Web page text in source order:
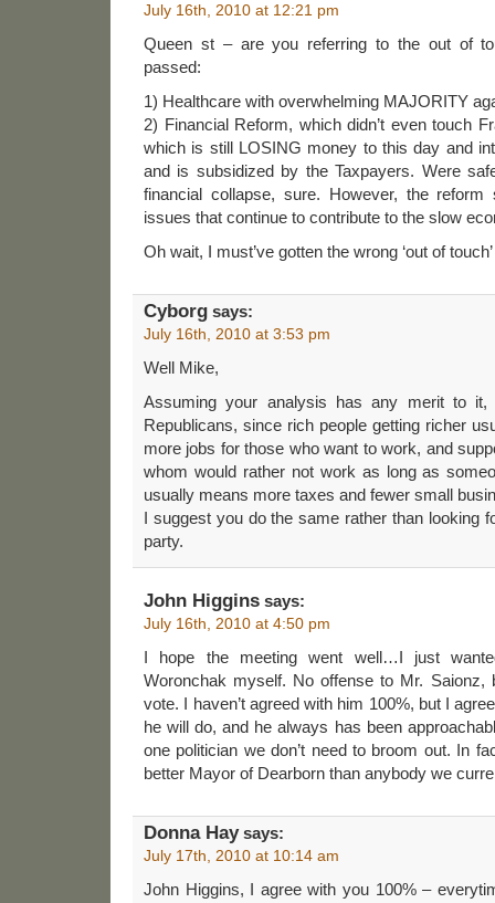
July 16th, 2010 at 12:21 pm
Queen st – are you referring to the out of
passed:
1) Healthcare with overwhelming MAJORITY
2) Financial Reform, which didn’t even touch
which is still LOSING money to this day and
and is subsidized by the Taxpayers. Were
financial collapse, sure. However, the
issues that continue to contribute to the slow
Oh wait, I must’ve gotten the wrong ‘out of
Cyborg says:
July 16th, 2010 at 3:53 pm
Well Mike,
Assuming your analysis has any merit to
Republicans, since rich people getting richer
more jobs for those who want to work, and
whom would rather not work as long as
usually means more taxes and fewer small
I suggest you do the same rather than looking
party.
John Higgins says:
July 16th, 2010 at 4:50 pm
I hope the meeting went well…I just
Woronchak myself. No offense to Mr. Saionz,
vote. I haven’t agreed with him 100%, but I
he will do, and he always has been
one politician we don’t need to broom out. In
better Mayor of Dearborn than anybody we
Donna Haysays:
July 17th, 2010 at 10:14 am
John Higgins, I agree with you 100% –